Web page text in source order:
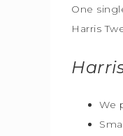
One
Harris
We